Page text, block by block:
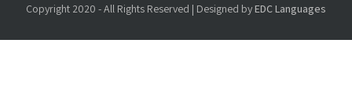
Copyright 2020 - All Rights Reserved | Designed byEDC Languages